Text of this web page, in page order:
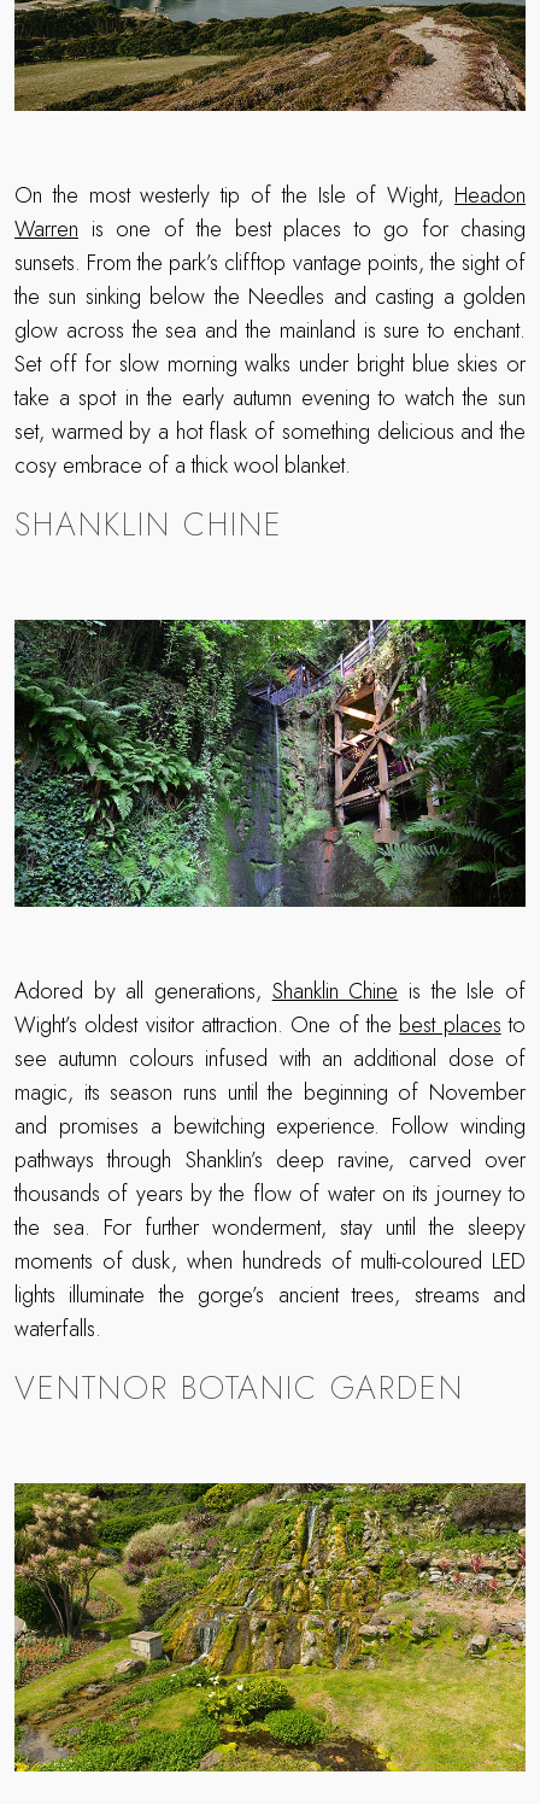
On the most westerly tip of the Isle of Wight, Headon
Warren is one of the best places to go for chasing
sunsets. From the park’s clifftop vantage points, the sight of
the sun sinking below the Needles and casting a golden
glow across the sea and the mainland is sure to enchant.
Set off for slow morning walks under bright blue skies or
take a spot in the early autumn evening to watch the sun
set, warmed by a hot flask of something delicious and the
cosy embrace of a thick wool blanket.
SHANKLIN CHINE
Adored by all generations,Shanklin Chineis the Isle of
Wight’s oldest visitor attraction. One of thebest placesto
see autumn colours infused with an additional dose of
magic, its season runs until the beginning of November
and promises a bewitching experience. Follow winding
pathways through Shanklin’s deep ravine, carved over
thousands of years by the flow of water on its journey to
the sea. For further wonderment, stay until the sleepy
moments of dusk, when hundreds of multi-coloured LED
lights illuminate the gorge’s ancient trees, streams and
waterfalls.
VENTNOR BOTANIC GARDEN